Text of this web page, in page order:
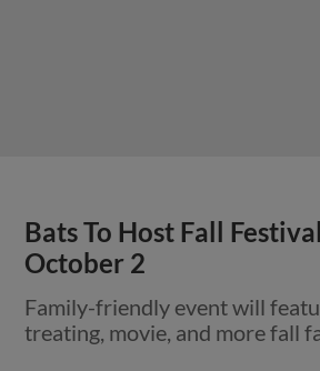
Bats To Host Fall
October 2
Family-friendly event will
treating, movie, and more fall